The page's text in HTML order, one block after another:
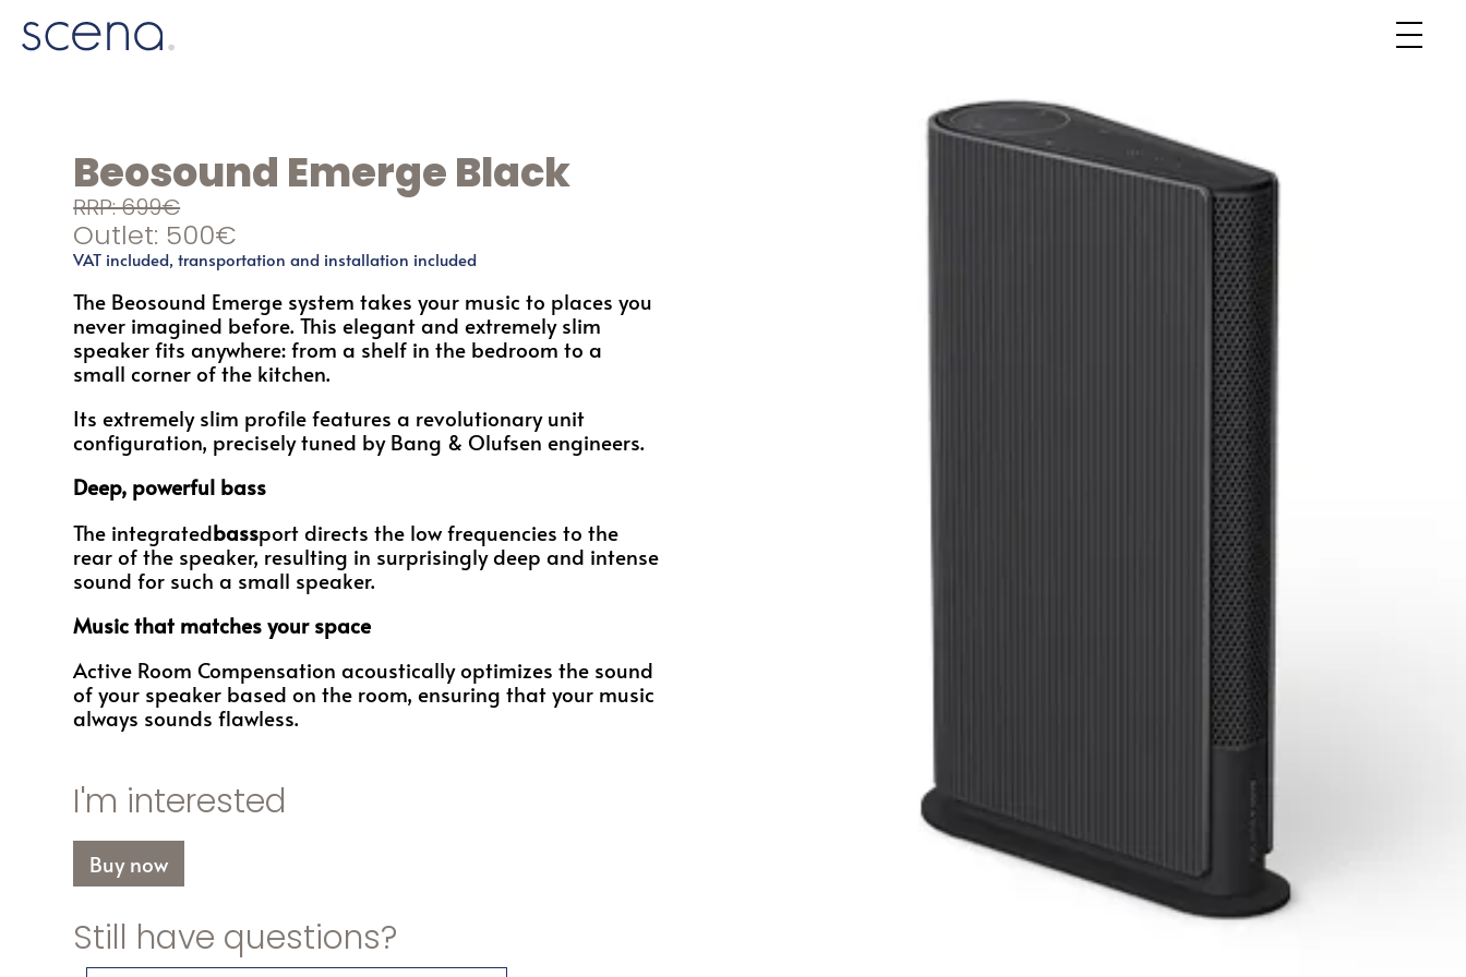
Beosound Emerge Black
RRP: 699€
Outlet: 500€
VAT included, transportation and installation included
The Beosound Emerge system takes your music to places you
never imagined before. This elegant and extremely slim
speaker fits anywhere: from a shelf in the bedroom to a
small corner of the kitchen.
Its extremely slim profile features a revolutionary unit
configuration, precisely tuned by Bang & Olufsen engineers.
Deep, powerful bass
The integratedbassport directs the low frequencies to the
rear of the speaker, resulting in surprisingly deep and intense
sound for such a small speaker.
Music that matches your space
Active Room Compensation acoustically optimizes the sound
of your speaker based on the room, ensuring that your music
always sounds flawless.
I'm interested
Buy now
Still have questions?